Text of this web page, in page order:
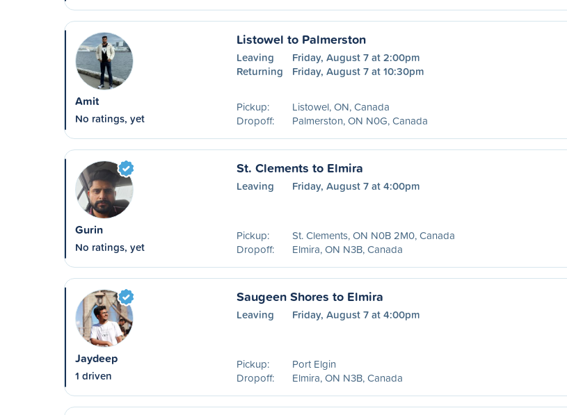
Amit
No ratings, yet
Listowel to Palmerston
Leaving
Friday, August 7 at 2:00pm
Returning
Friday, August 7 at 10:30pm
Pickup:
Listowel, ON, Canada
Dropoff:
Palmerston, ON N0G, Canada
Gurin
No ratings, yet
St. Clements to Elmira
Leaving Friday, August 7 at 4:00pm
Pickup:
St. Clements, ON N0B 2M0, Canada
Dropoff:
Elmira, ON N3B, Canada
Jaydeep
1 driven
Saugeen Shores to Elmira
Leaving Friday, August 7 at 4:00pm
Pickup:
Port Elgin
Dropoff:
Elmira, ON N3B, Canada